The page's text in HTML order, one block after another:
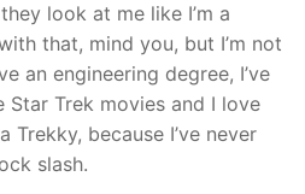
look at me like I’m a
that, mind you, but I’m not
an engineering degree, I’ve
Star Trek movies and I love
Trekky, because I’ve never
slash.